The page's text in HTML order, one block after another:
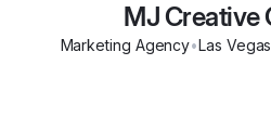
MJ Creative
Marketing Agency•Las Vegas